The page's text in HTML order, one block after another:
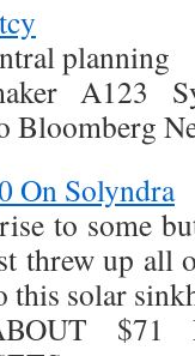
planning
A123
Bloomberg
On Solyndra
to some
threw up all
this solar